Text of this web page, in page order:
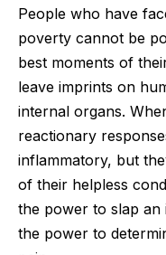
People who have
poverty cannot be
best moments of
leave imprints on
internal organs.
reactionary
inflammatory, but
of their helpless
the power to slap
the power to